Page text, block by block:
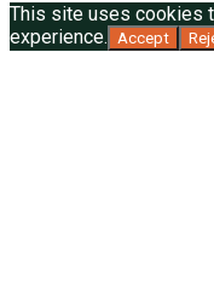
This site uses cookies
experience.
Accept